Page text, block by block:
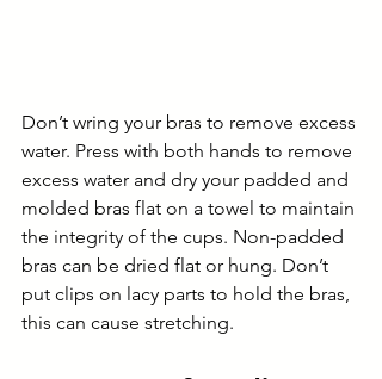
Don’t wring your bras to remove excess
water. Press with both hands to remove
excess water and dry your padded and
molded bras flat on a towel to maintain
the integrity of the cups. Non-padded
bras can be dried flat or hung. Don’t
put clips on lacy parts to hold the bras,
this can cause stretching.